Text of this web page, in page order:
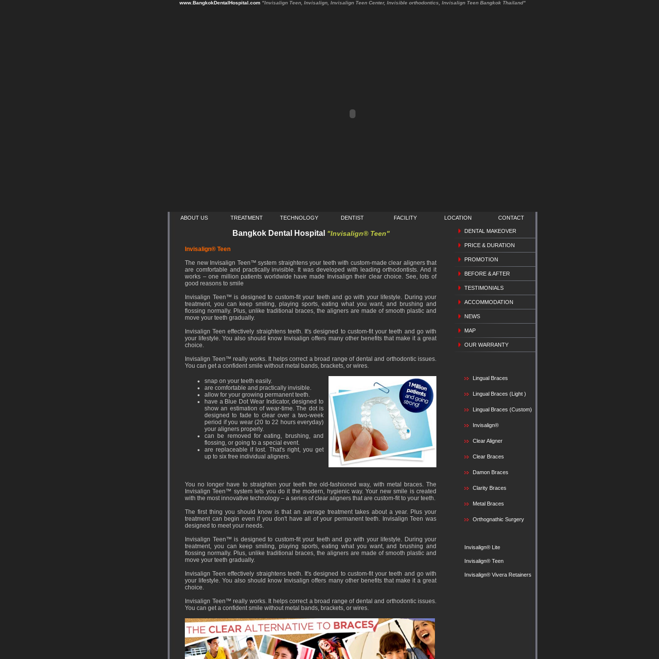
www.BangkokDentalHospital.com "Invisalign Teen, Invisalign, Invisalign Teen Center, Invisible orthodontics, Invisalign Teen Bangkok Thailand"
ABOUT US TREATMENT TECHNOLOGY DENTIST FACILITY LOCATION CONTACT
Bangkok Dental Hospital "Invisalign® Teen" DENTAL MAKEOVER
PRICE & DURATION
PROMOTION
BEFORE & AFTER
TESTIMONIALS
ACCOMMODATION
NEWS
MAP
OUR WARRANTY
Lingual Braces
Lingual Braces (Light )
Lingual Braces (Custom)
Invisalign®
Clear Aligner
Clear Braces
Damon Braces
Clarity Braces
Metal Braces
Orthognathic Surgery
Invisalign® Lite
Invisalign® Teen
Invisalign® Vivera Retainers
Invisalign® Teen
The new Invisalign Teen™ system straightens your teeth with custom-made clear aligners that
are comfortable and practically invisible. It was developed with leading orthodontists. And it
works – one million patients worldwide have made Invisalign their clear choice. See, lots of
good reasons to smile
Invisalign Teen™ is designed to custom-fit your teeth and go with your lifestyle. During your
treatment, you can keep smiling, playing sports, eating what you want, and brushing and
flossing normally. Plus, unlike traditional braces, the aligners are made of smooth plastic and
move your teeth gradually.
Invisalign Teen effectively straightens teeth. It's designed to custom-fit your teeth and go with
your lifestyle. You also should know Invisalign offers many other benefits that make it a great
choice.
Invisalign Teen™ really works. It helps correct a broad range of dental and orthodontic issues.
You can get a confident smile without metal bands, brackets, or wires.
snap on your teeth easily.
are comfortable and practically invisible.
allow for your growing permanent teeth.
have a Blue Dot Wear Indicator, designed to
show an estimation of wear-time. The dot is
designed to fade to clear over a two-week
period if you wear (20 to 22 hours everyday)
your aligners properly.
can be removed for eating, brushing, and
flossing, or going to a special event.
are replaceable if lost. That's right, you get
up to six free individual aligners.
You no longer have to straighten your teeth the old-fashioned way, with metal braces. The
Invisalign Teen™ system lets you do it the modern, hygienic way. Your new smile is created
with the most innovative technology – a series of clear aligners that are custom-fit to your teeth.
The first thing you should know is that an average treatment takes about a year. Plus your
treatment can begin even if you don't have all of your permanent teeth. Invisalign Teen was
designed to meet your needs.
Invisalign Teen™ is designed to custom-fit your teeth and go with your lifestyle. During your
treatment, you can keep smiling, playing sports, eating what you want, and brushing and
flossing normally. Plus, unlike traditional braces, the aligners are made of smooth plastic and
move your teeth gradually.
Invisalign Teen effectively straightens teeth. It's designed to custom-fit your teeth and go with
your lifestyle. You also should know Invisalign offers many other benefits that make it a great
choice.
Invisalign Teen™ really works. It helps correct a broad range of dental and orthodontic issues.
You can get a confident smile without metal bands, brackets, or wires.